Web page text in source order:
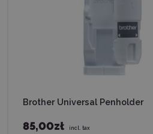
Brother Universal Penholder
85,00zł incl. tax